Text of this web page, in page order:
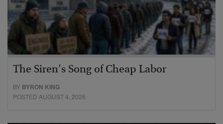
The Siren’s Song of Cheap Labor
BY BYRON KING
POSTED AUGUST 4, 2026